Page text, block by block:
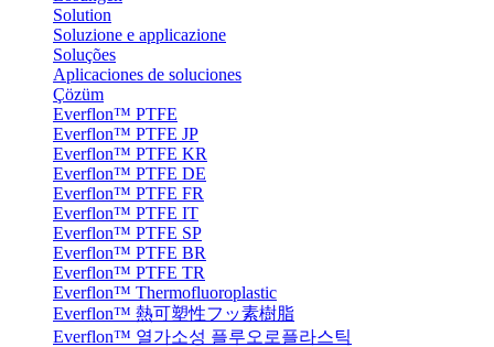
Solution
Soluzione e applicazione
Soluções
Aplicaciones de soluciones
Çözüm
Everflon™ PTFE
Everflon™ PTFE JP
Everflon™ PTFE KR
Everflon™ PTFE DE
Everflon™ PTFE FR
Everflon™ PTFE IT
Everflon™ PTFE SP
Everflon™ PTFE BR
Everflon™ PTFE TR
Everflon™ Thermofluoroplastic
Everflon™ 熱可塑性フッ素樹脂
Everflon™ 열가소성 플루오로플라스틱